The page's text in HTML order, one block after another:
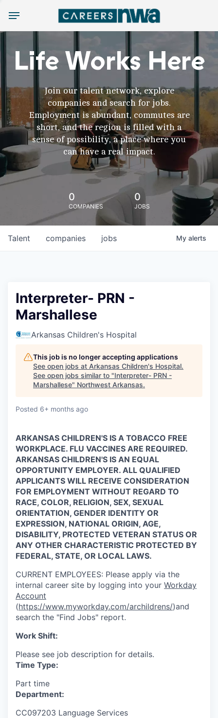
Menu
Life Works Here
Join our talent network, explore
companies and search for jobs.
Employment is abundant, commutes are
short, and the region is filled with a
sense of possibility, a place where you
can have a real impact.
0
COMPANIES
0
JOBS
jobs
companies
Talent My alerts
Interpreter- PRN -
Marshallese
Arkansas Children's Hospital
This job is no longer accepting applications
See open jobs at Arkansas Children's Hospital.
See open jobs similar to "Interpreter- PRN -
Marshallese" Northwest Arkansas.
Posted 6+ months ago
ARKANSAS CHILDREN'S IS A TOBACCO FREE
WORKPLACE. FLU VACCINES ARE REQUIRED.
ARKANSAS CHILDREN'S IS AN EQUAL
OPPORTUNITY EMPLOYER. ALL QUALIFIED
APPLICANTS WILL RECEIVE CONSIDERATION
FOR EMPLOYMENT WITHOUT REGARD TO
RACE, COLOR, RELIGION, SEX, SEXUAL
ORIENTATION, GENDER IDENTITY OR
EXPRESSION, NATIONAL ORIGIN, AGE,
DISABILITY, PROTECTED VETERAN STATUS OR
ANY OTHER CHARACTERISTIC PROTECTED BY
FEDERAL, STATE, OR LOCAL LAWS.
CURRENT EMPLOYEES: Please apply via the
internal career site by logging into your Workday
Account
(https://www.myworkday.com/archildrens/)and
search the "Find Jobs" report.
Work Shift:
Please see job description for details.
Time Type:
Part time
Department:
CC097203 Language Services